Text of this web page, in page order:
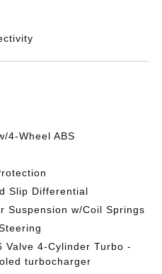
4-Wheel ABS
Slip Differential
Suspension w/Coil Springs
Valve 4-Cylinder Turbo -
turbocharger